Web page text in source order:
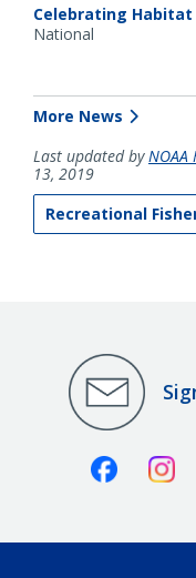
Celebrating
National
More News
Last updated byNOAA
13, 2019
Recreational
Facebook